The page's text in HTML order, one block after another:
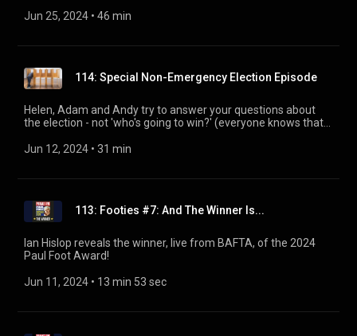
Adam Macqueen, Matt Muir, Helen Lewis, and Andrew Hunter
Jun 25, 2024 • 46 min
114: Special Non-Emergency Election Episode
Helen, Adam and Andy try to answer your questions about
the election - not 'who's going to win?' (everyone knows that)
Eyes past and campaigns present.
Jun 12, 2024 • 31 min
113: Footies #7: And The Winner Is...
Ian Hislop reveals the winner, live from BAFTA, of the 2024
Paul Foot Award!
Jun 11, 2024 • 13 min 53 sec